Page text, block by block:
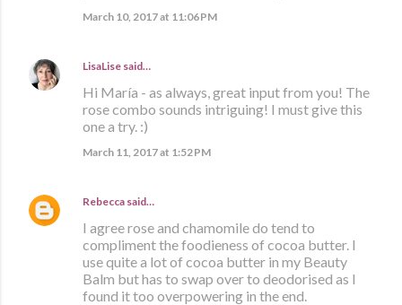
March 10, 2017 at 11:06 PM
LisaLise said…
Hi María - as always, great input from you! The
rose combo sounds intriguing! I must give this
one a try. :)
March 11, 2017 at 1:52 PM
Rebecca said…
I agree rose and chamomile do tend to
compliment the foodieness of cocoa butter. I
use quite a lot of cocoa butter in my Beauty
Balm but has to swap over to deodorised as I
found it too overpowering in the end.